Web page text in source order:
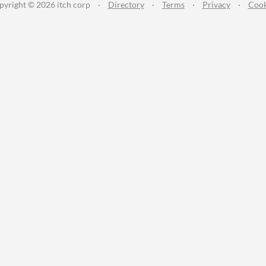
© 2026 itch corp · Directory · Terms · Privacy ·